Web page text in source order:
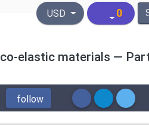
United States Dollar
USD 0
elastic materials —
follow